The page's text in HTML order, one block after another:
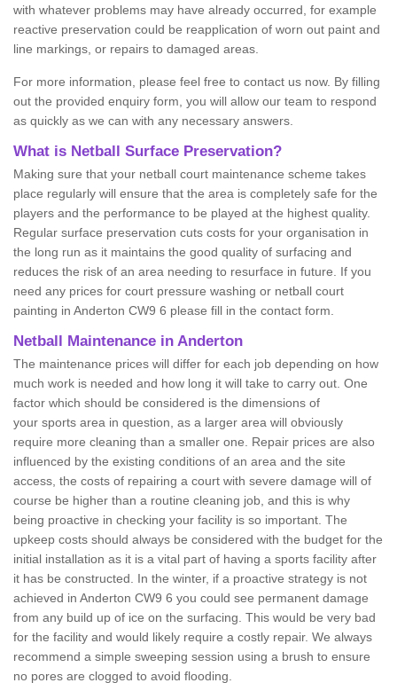
with whatever problems may have already occurred, for example
reactive preservation could be reapplication of worn out paint and
line markings, or repairs to damaged areas.
For more information, please feel free to contact us now. By filling
out the provided enquiry form, you will allow our team to respond
as quickly as we can with any necessary answers.
What is Netball Surface Preservation?
Making sure that your netball court maintenance scheme takes
place regularly will ensure that the area is completely safe for the
players and the performance to be played at the highest quality.
Regular surface preservation cuts costs for your organisation in
the long run as it maintains the good quality of surfacing and
reduces the risk of an area needing to resurface in future. If you
need any prices for court pressure washing or netball court
painting in Anderton CW9 6 please fill in the contact form.
Netball Maintenance in Anderton
The maintenance prices will differ for each job depending on how
much work is needed and how long it will take to carry out. One
factor which should be considered is the dimensions of
your sports area in question, as a larger area will obviously
require more cleaning than a smaller one. Repair prices are also
influenced by the existing conditions of an area and the site
access, the costs of repairing a court with severe damage will of
course be higher than a routine cleaning job, and this is why
being proactive in checking your facility is so important. The
upkeep costs should always be considered with the budget for the
initial installation as it is a vital part of having a sports facility after
it has be constructed. In the winter, if a proactive strategy is not
achieved in Anderton CW9 6 you could see permanent damage
from any build up of ice on the surfacing. This would be very bad
for the facility and would likely require a costly repair. We always
recommend a simple sweeping session using a brush to ensure
no pores are clogged to avoid flooding.